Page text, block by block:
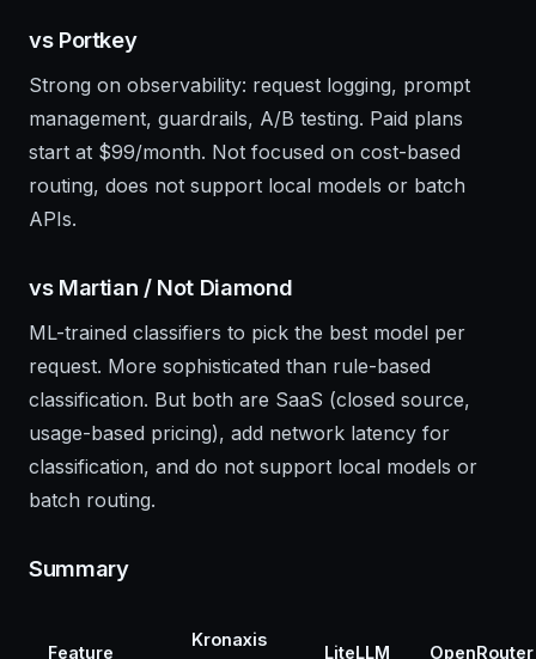
vs Portkey
Strong on observability: request logging, prompt
management, guardrails, A/B testing. Paid plans
start at $99/month. Not focused on cost-based
routing, does not support local models or batch
APIs.
vs Martian / Not Diamond
ML-trained classifiers to pick the best model per
request. More sophisticated than rule-based
classification. But both are SaaS (closed source,
usage-based pricing), add network latency for
classification, and do not support local models or
batch routing.
Summary
Feature
Kronaxis
LiteLLM OpenRouter